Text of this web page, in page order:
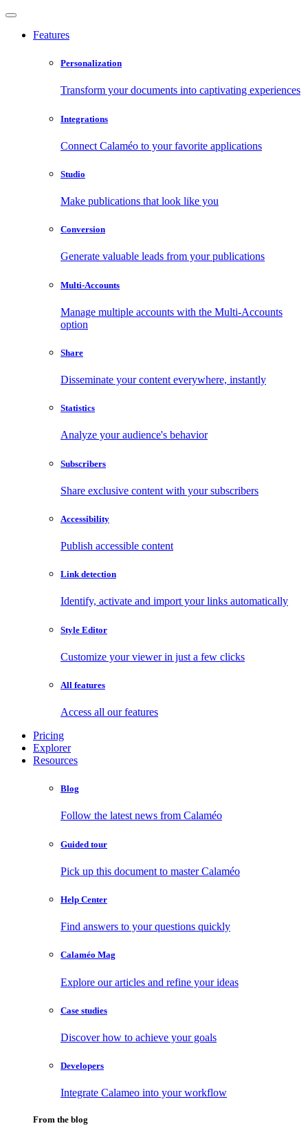
Features
Personalization
Transform your documents into captivating experiences
Integrations
Connect Calaméo to your favorite applications
Studio
Make publications that look like you
Conversion
Generate valuable leads from your publications
Multi-Accounts
Manage multiple accounts with the Multi-Accounts
option
Share
Disseminate your content everywhere, instantly
Statistics
Analyze your audience's behavior
Subscribers
Share exclusive content with your subscribers
Accessibility
Publish accessible content
Link detection
Identify, activate and import your links automatically
Style Editor
Customize your viewer in just a few clicks
All features
Access all our features
Pricing
Explorer
Resources
Blog
Follow the latest news from Calaméo
Guided tour
Pick up this document to master Calaméo
Help Center
Find answers to your questions quickly
Calaméo Mag
Explore our articles and refine your ideas
Case studies
Discover how to achieve your goals
Developers
Integrate Calameo into your workflow
From the blog